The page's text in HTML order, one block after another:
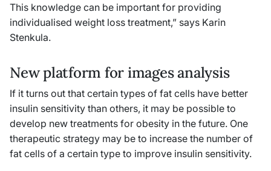
This knowledge can be important for providing
individualised weight loss treatment,” says Karin
Stenkula.
New platform for images analysis
If it turns out that certain types of fat cells have better
insulin sensitivity than others, it may be possible to
develop new treatments for obesity in the future. One
therapeutic strategy may be to increase the number of
fat cells of a certain type to improve insulin sensitivity.